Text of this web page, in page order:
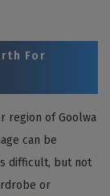
For
region of Goolwa
can be
difficult, but not
or